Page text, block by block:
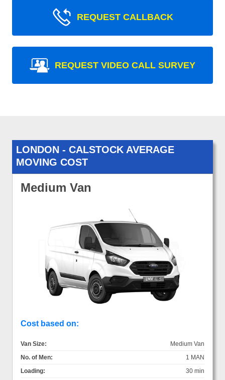
REQUEST CALLBACK
REQUEST VIDEO CALL SURVEY
LONDON - CALSTOCK AVERAGE
MOVING COST
Medium Van
Cost based on:
Van Size:
Medium Van
No. of Men:
1 MAN
Loading:
30 min